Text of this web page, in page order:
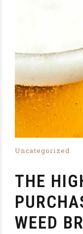
Uncategorized
THE
WEED